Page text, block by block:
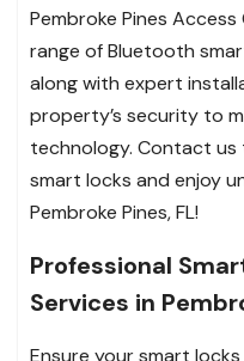
Pembroke Pines
range of Bluetooth
along with expert
property’s security to
technology. Contact
smart locks and enjoy
Pembroke Pines, FL!
Professional
Services in
Ensure your smart